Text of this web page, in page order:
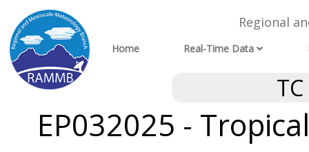
Regional
Home Real-Time Data
EP032025 -